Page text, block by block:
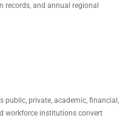
records, and annual regional
public, private, academic, financial,
workforce institutions convert